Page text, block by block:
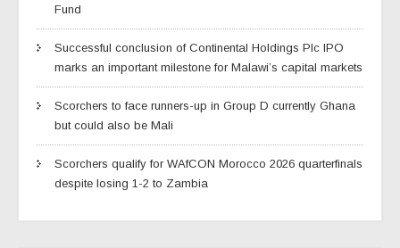
Fund
Successful conclusion of Continental Holdings Plc IPO
marks an important milestone for Malawi’s capital markets
Scorchers to face runners-up in Group D currently Ghana
but could also be Mali
Scorchers qualify for WAfCON Morocco 2026 quarterfinals
despite losing 1-2 to Zambia